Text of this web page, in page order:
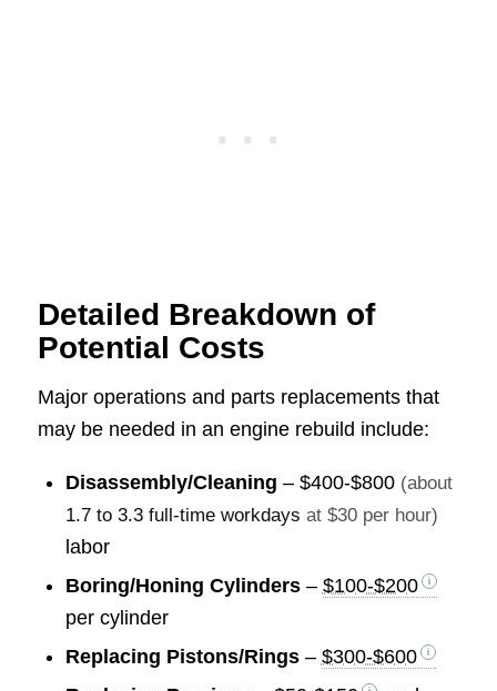
Detailed Breakdown of
Potential Costs
Major operations and parts replacements that
may be needed in an engine rebuild include:
Disassembly/Cleaning – $400-$800 (about
1.7 to 3.3 full-time workdays at $30 per hour)
labor
Boring/Honing Cylinders– $100-$200
per cylinder
Replacing Pistons/Rings– $300-$600